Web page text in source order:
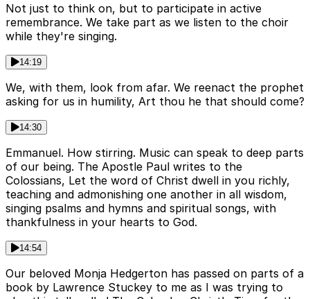
Not just to think on, but to participate in active
remembrance. We take part as we listen to the choir
while they're singing.
14:19
We, with them, look from afar. We reenact the prophet
asking for us in humility, Art thou he that should come?
14:30
Emmanuel. How stirring. Music can speak to deep parts
of our being. The Apostle Paul writes to the
Colossians, Let the word of Christ dwell in you richly,
teaching and admonishing one another in all wisdom,
singing psalms and hymns and spiritual songs, with
thankfulness in your hearts to God.
14:54
Our beloved Monja Hedgerton has passed on parts of a
book by Lawrence Stuckey to me as I was trying to